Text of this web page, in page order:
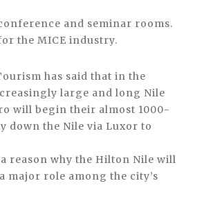
and seminar rooms.
the MICE industry.
has said that in the
large and long Nile
will begin their almost 1000-
down the Nile via Luxor to
reason why the Hilton Nile will
major role among the city’s